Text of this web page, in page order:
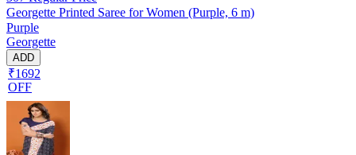
Georgette Printed Saree for Women (Purple, 6 m)
Purple
Georgette
ADD
₹1692
OFF